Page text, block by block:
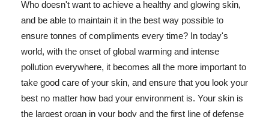
Who doesn't want to achieve a healthy and glowing skin,
and be able to maintain it in the best way possible to
ensure tonnes of compliments every time? In today's
world, with the onset of global warming and intense
pollution everywhere, it becomes all the more important to
take good care of your skin, and ensure that you look your
best no matter how bad your environment is. Your skin is
the largest organ in your body and the first line of defense